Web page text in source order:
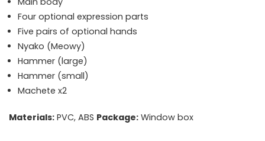
Four optional expression parts
Five pairs of optional hands
Nyako (Meowy)
Hammer (large)
Hammer (small)
Machete x2
Materials: PVC, ABS Package: Window box